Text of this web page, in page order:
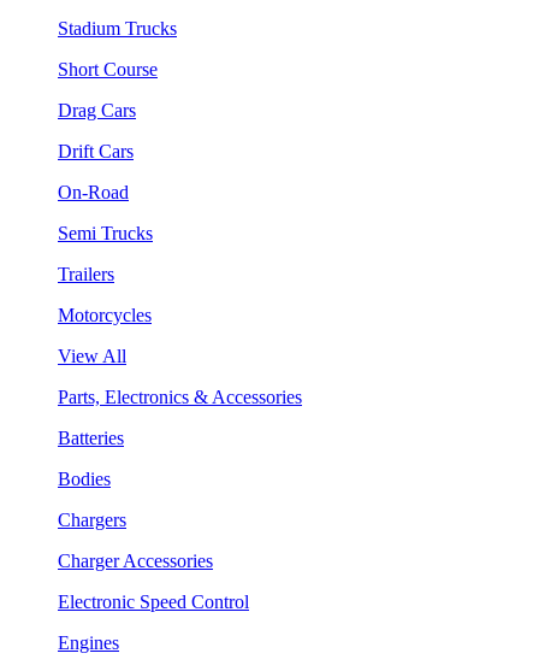
Stadium Trucks
Short Course
Drag Cars
Drift Cars
On-Road
Semi Trucks
Trailers
Motorcycles
View All
Parts, Electronics & Accessories
Batteries
Bodies
Chargers
Charger Accessories
Electronic Speed Control
Engines